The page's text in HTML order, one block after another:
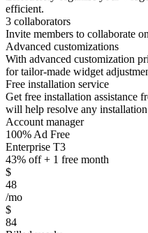
efficient.
3 collaborators
Invite members to collaborate
Advanced customizations
With advanced customization
for tailor-made widget
Free installation service
Get free installation assistance
will help resolve any installation
Account manager
100% Ad Free
Enterprise T3
43% off + 1 free month
$
48
/mo
$
84